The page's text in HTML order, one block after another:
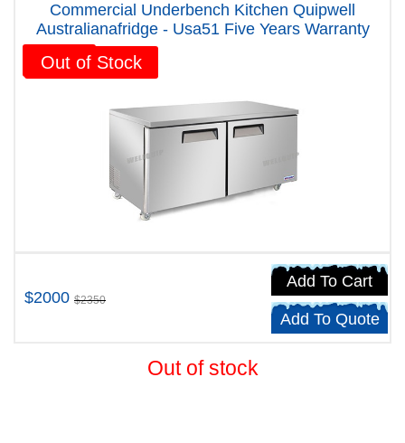
Sale!
Commercial Underbench Kitchen Quipwell
Australianafridge - Usa51 Five Years Warranty
$2000 $2350
Out of Stock
Add To Cart
Add To Quote
Out of stock